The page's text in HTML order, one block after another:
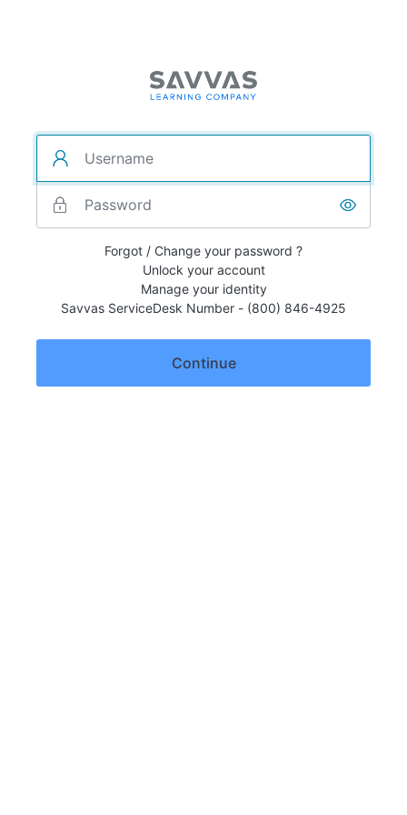
Forgot / Change your password ?
Unlock your account
Manage your identity
Savvas ServiceDesk Number - (800) 846-4925
Continue